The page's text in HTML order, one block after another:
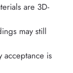
are 3D-
may still
acceptance is